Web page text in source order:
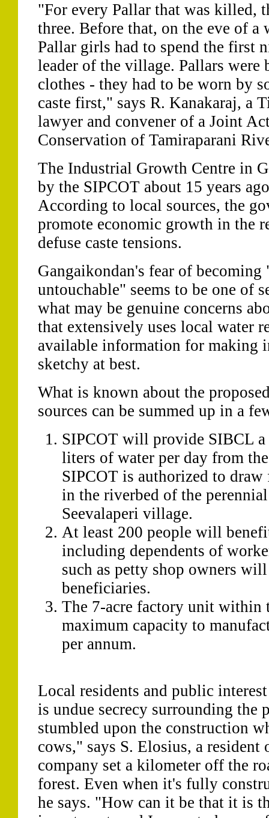
"For every Pallar that was killed,
three. Before that, on the eve of
Pallar girls had to spend the first
leader of the village. Pallars were
clothes - they had to be worn by
caste first," says R. Kanakaraj, a
lawyer and convener of a Joint
Conservation of Tamiraparani
The Industrial Growth Centre in
by the SIPCOT about 15 years
According to local sources, the
promote economic growth in the
defuse caste tensions.
Gangaikondan's fear of
untouchable" seems to be one of
what may be genuine concerns
that extensively uses local water
available information for making
sketchy at best.
What is known about the
sources can be summed up in a
SIPCOT will provide SIBCL
liters of water per day from
SIPCOT is authorized to
in the riverbed of the
Seevalaperi village.
At least 200 people will
including dependents of
such as petty shop owners
beneficiaries.
The 7-acre factory unit within
maximum capacity to
per annum.
Local residents and public
is undue secrecy surrounding
stumbled upon the construction
cows," says S. Elosius, a
company set a kilometer off the
forest. Even when it's fully
he says. "How can it be that it is